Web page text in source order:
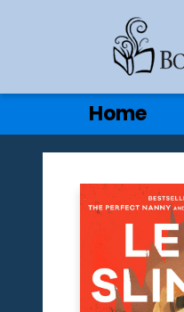
Home
Gift Cards
Contact
Books & Company